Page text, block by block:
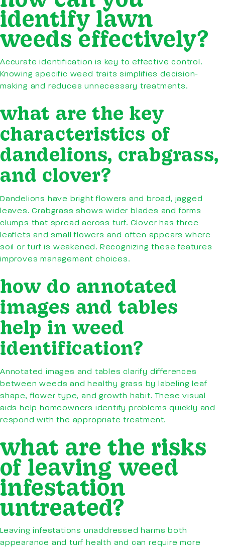
identify lawn
weeds effectively?
Accurate identification is key to effective control.
Knowing specific weed traits simplifies decision-
making and reduces unnecessary treatments.
what are the key
characteristics of
dandelions, crabgrass,
and clover?
Dandelions have bright flowers and broad, jagged
leaves. Crabgrass shows wider blades and forms
clumps that spread across turf. Clover has three
leaflets and small flowers and often appears where
soil or turf is weakened. Recognizing these features
improves management choices.
how do annotated
images and tables
help in weed
identification?
Annotated images and tables clarify differences
between weeds and healthy grass by labeling leaf
shape, flower type, and growth habit. These visual
aids help homeowners identify problems quickly and
respond with the appropriate treatment.
what are the risks
of leaving weed
infestation
untreated?
Leaving infestations unaddressed harms both
appearance and turf health and can require more